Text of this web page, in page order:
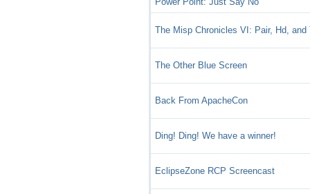
The Misp Chronicles VI: Pair, Hd, and
The Other Blue Screen
Back From ApacheCon
Ding! Ding! We have a winner!
EclipseZone RCP Screencast